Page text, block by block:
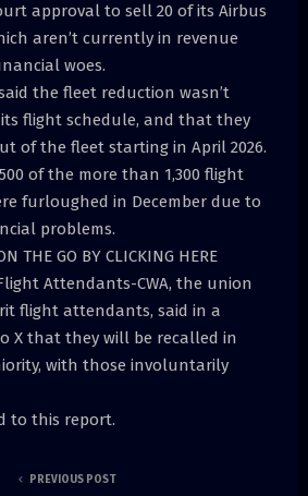
approval to sell 20 of its Airbus
aren’t currently in revenue
woes.
the fleet reduction wasn’t
flight schedule, and that they
of the fleet starting in April 2026.
of the more than 1,300 flight
furloughed in December due to
problems.
THE GO BY CLICKING HERE
Attendants-CWA, the union
flight attendants, said in a
X that they will be recalled in
with those involuntarily
to this report.
PREVIOUS POST